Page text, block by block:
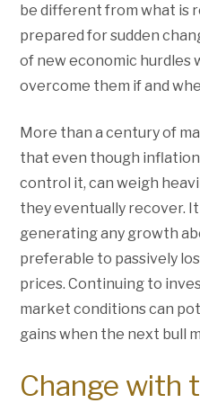
be different from what is
prepared for sudden
of new economic hurdles
overcome them if and
More than a century of
that even though
control it, can weigh
they eventually recover.
generating any growth
preferable to passively
prices. Continuing to
market conditions can
gains when the next bull
Change with